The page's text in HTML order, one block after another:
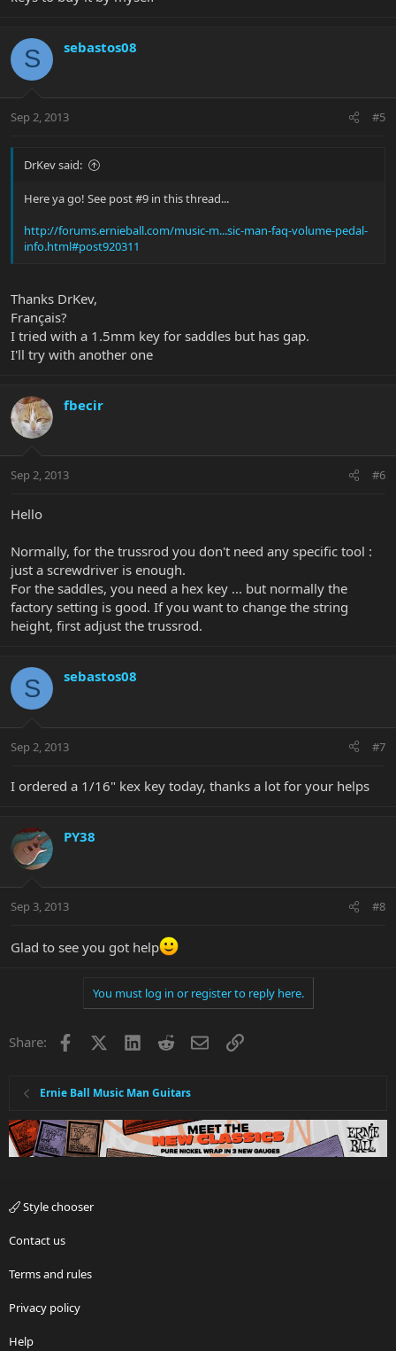
S sebastos08
Sep 2, 2013 #5
DrKev said:
Here ya go! See post #9 in this thread...
http://forums.ernieball.com/music-m...sic-man-faq-volume-pedal-
info.html#post920311
Thanks DrKev,
Français?
I tried with a 1.5mm key for saddles but has gap.
I'll try with another one
fbecir
Sep 2, 2013 #6
Hello
Normally, for the trussrod you don't need any specific tool :
just a screwdriver is enough.
For the saddles, you need a hex key ... but normally the
factory setting is good. If you want to change the string
height, first adjust the trussrod.
S sebastos08
Sep 2, 2013 #7
I ordered a 1/16" kex key today, thanks a lot for your helps
PY38
Sep 3, 2013 #8
Glad to see you got help
You must log in or register to reply here.
Share: Facebook LinkedInRedditEmailLink
Ernie Ball Music Man Guitars
Style chooser
Contact us
Terms and rules
Privacy policy
Help